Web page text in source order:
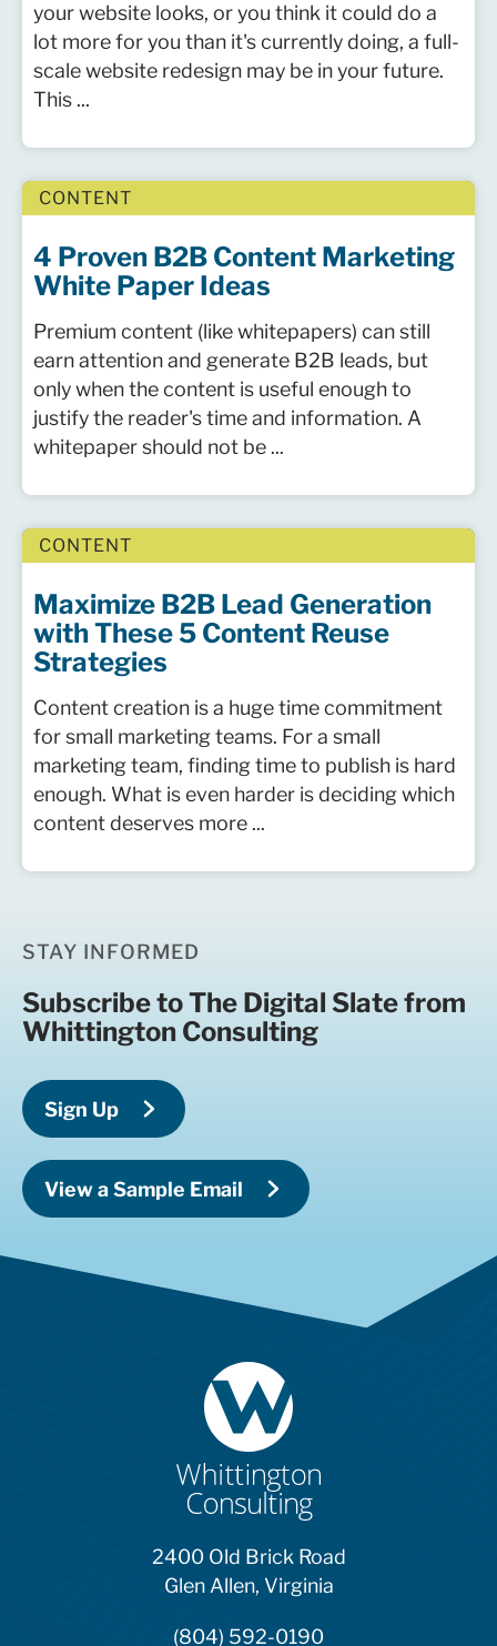
your website looks, or you think it could do a
lot more for you than it's currently doing, a full-
scale website redesign may be in your future.
This ...
CONTENT
4 Proven B2B Content Marketing
White Paper Ideas
Premium content (like whitepapers) can still
earn attention and generate B2B leads, but
only when the content is useful enough to
justify the reader's time and information. A
whitepaper should not be ...
CONTENT
Maximize B2B Lead Generation
with These 5 Content Reuse
Strategies
Content creation is a huge time commitment
for small marketing teams. For a small
marketing team, finding time to publish is hard
enough. What is even harder is deciding which
content deserves more ...
STAY INFORMED
Subscribe to The Digital Slate from
Whittington Consulting
Sign Up
View a Sample Email
2400 Old Brick Road
Glen Allen, Virginia
(804) 592-0190